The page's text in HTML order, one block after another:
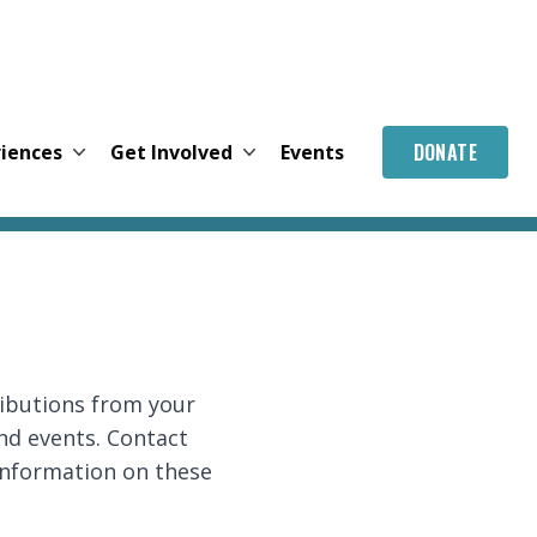
Get Involved Events DONATE
from your
events. Contact
on these